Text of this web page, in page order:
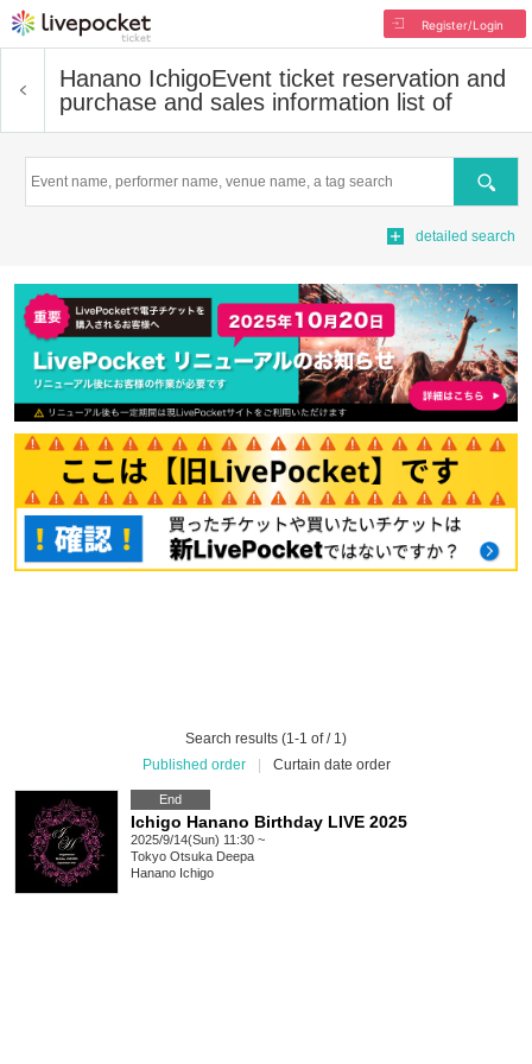
Register/Login
Hanano IchigoEvent ticket reservation and
purchase and sales information list of
Search
detailed search
Search results (1-1 of / 1)
Published order
Curtain date order
End
Ichigo Hanano Birthday LIVE 2025
2025/9/14(Sun) 11:30 ~
Tokyo Otsuka Deepa
Hanano Ichigo